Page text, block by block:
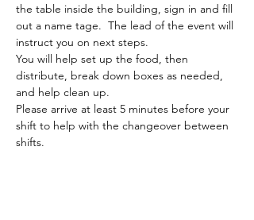
the table inside the building, sign in and fill
out a name tage.  The lead of the event will
instruct you on next steps.
You will help set up the food, then
distribute, break down boxes as needed,
and help clean up.
Please arrive at least 5 minutes before your
shift to help with the changeover between
shifts.